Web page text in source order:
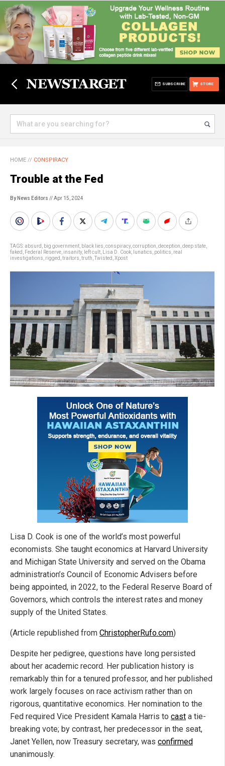
STORE
SUBSCRIBE
HOME // CONSPIRACY
Trouble at the Fed
By News Editors // Apr 15, 2024
TAGS:absurd big government black lies conspiracy, corruption deception deep state
faked
Federal Reserve insanity, left cult Lisa D. Cook lunatics politics real
investigations rigged traitors truth Twisted Xpost
Lisa D. Cook is one of the world’s most powerful
economists. She taught economics at Harvard University
and Michigan State University and served on the Obama
administration’s Council of Economic Advisers before
being appointed, in 2022, to the Federal Reserve Board of
Governors, which controls the interest rates and money
supply of the United States.
(Article republished from ChristopherRufo.com)
Despite her pedigree, questions have long persisted
about her academic record. Her publication history is
remarkably thin for a tenured professor, and her published
work largely focuses on race activism rather than on
rigorous, quantitative economics. Her nomination to the
Fed required Vice President Kamala Harris to cast a tie-
breaking vote; by contrast, her predecessor in the seat,
Janet Yellen, now Treasury secretary, was confirmed
unanimously.